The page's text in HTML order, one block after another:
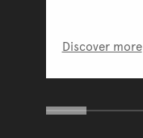
Discover more